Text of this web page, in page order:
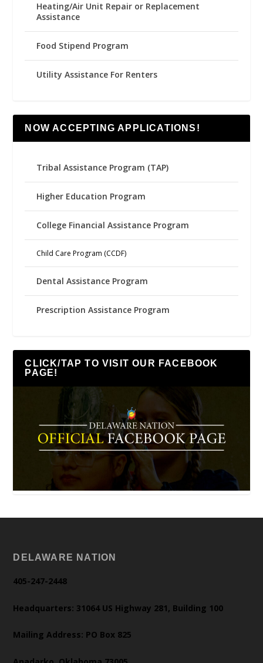
Heating/Air Unit Repair or Replacement
Assistance
Food Stipend Program
Utility Assistance For Renters
NOW ACCEPTING APPLICATIONS!
Tribal Assistance Program (TAP)
Higher Education Program
College Financial Assistance Program
Child Care Program (CCDF)
Dental Assistance Program
Prescription Assistance Program
CLICK/TAP TO VISIT OUR FACEBOOK
PAGE!
DELAWARE NATION
405-247-2448
Headquarters: 31064 US Highway 281, Building 100
Mailing Address: PO Box 825